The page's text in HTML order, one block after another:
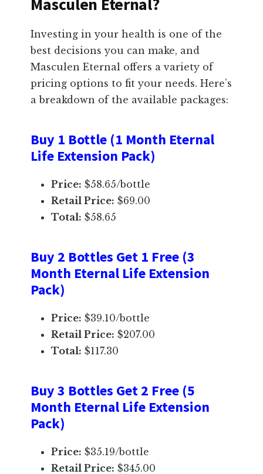
Investing in your health is one of the
best decisions you can make, and
Masculen Eternal offers a variety of
pricing options to fit your needs. Here’s
a breakdown of the available packages:
Buy 1 Bottle (1 Month Eternal
Life Extension Pack)
Price: $58.65/bottle
Retail Price: $69.00
Total: $58.65
Buy 2 Bottles Get 1 Free (3
Month Eternal Life Extension
Pack)
Price: $39.10/bottle
Retail Price: $207.00
Total: $117.30
Buy 3 Bottles Get 2 Free (5
Month Eternal Life Extension
Pack)
Price: $35.19/bottle
Retail Price: $345.00